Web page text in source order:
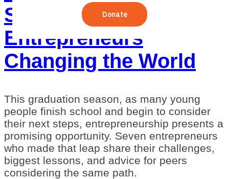
Stories of Young
Entrepreneurs
Changing the World
This graduation season, as many young
people finish school and begin to consider
their next steps, entrepreneurship presents a
promising opportunity. Seven entrepreneurs
who made that leap share their challenges,
biggest lessons, and advice for peers
considering the same path.